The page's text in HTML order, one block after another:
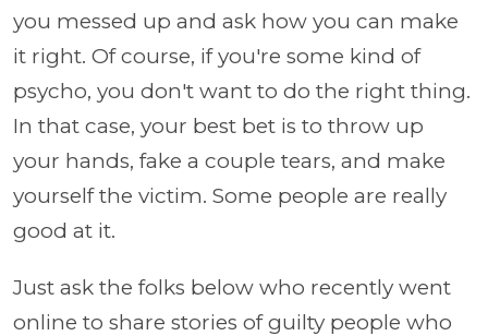
you messed up and ask how you can make
it right. Of course, if you're some kind of
psycho, you don't want to do the right thing.
In that case, your best bet is to throw up
your hands, fake a couple tears, and make
yourself the victim. Some people are really
good at it.
Just ask the folks below who recently went
online to share stories of guilty people who